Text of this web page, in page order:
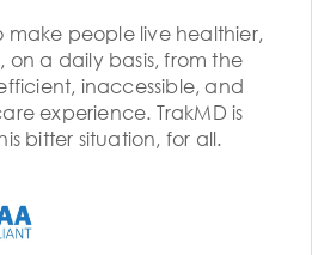
make people live healthier,
on a daily basis, from the
inaccessible, and
experience. TrakMD is
bitter situation, for all.